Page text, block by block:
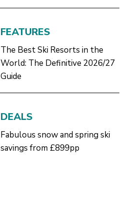
FEATURES
The Best Ski Resorts in the
World: The Definitive 2026/27
Guide
DEALS
Fabulous snow and spring ski
savings from £899pp